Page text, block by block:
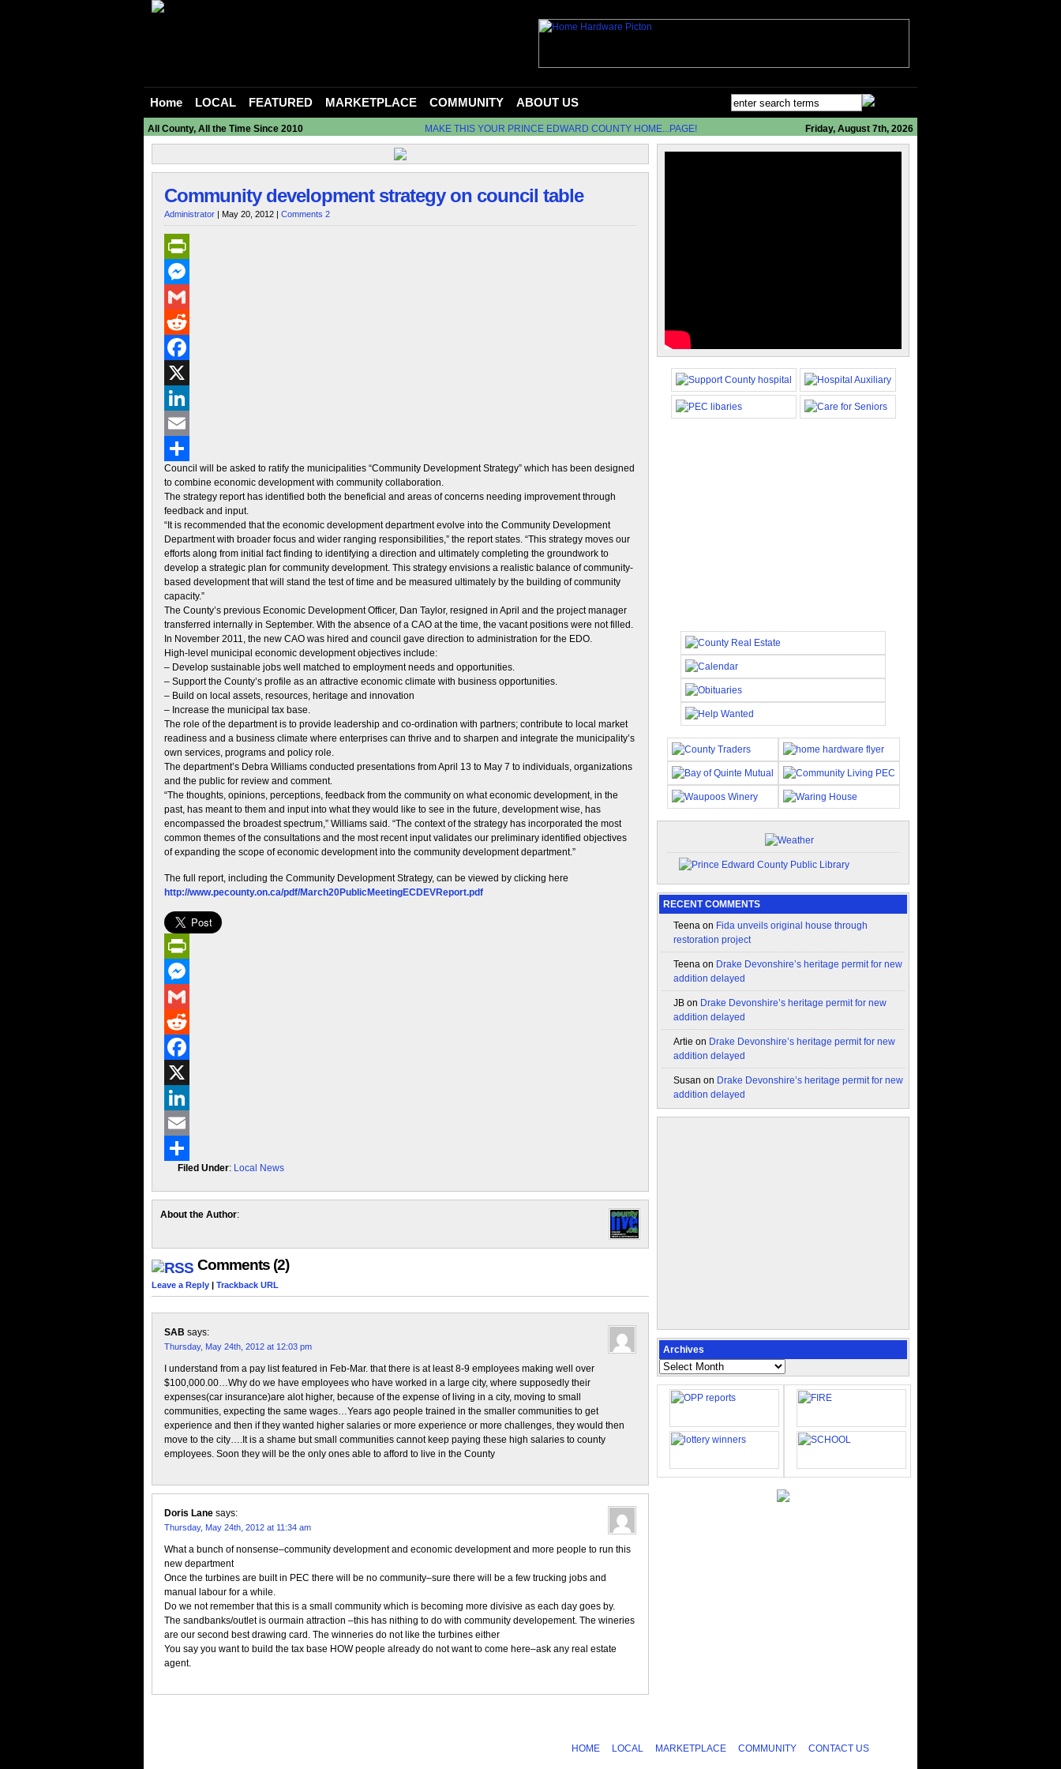
Home LOCAL FEATURED MARKETPLACE COMMUNITY ABOUT US
All County, All the Time Since 2010 MAKE THIS YOUR PRINCE EDWARD COUNTY HOME...PAGE! Friday, August 7th, 2026
Community development strategy on council table
Administrator | May 20, 2012 | Comments 2
PrintFriendly
Messenger
Gmail
Reddit
Facebook
X
LinkedIn
Email
Share
Council will be asked to ratify the municipalities “Community Development Strategy” which has been designed
to combine economic development with community collaboration.
The strategy report has identified both the beneficial and areas of concerns needing improvement through
feedback and input.
“It is recommended that the economic development department evolve into the Community Development
Department with broader focus and wider ranging responsibilities,” the report states. “This strategy moves our
efforts along from initial fact finding to identifying a direction and ultimately completing the groundwork to
develop a strategic plan for community development. This strategy envisions a realistic balance of community-
based development that will stand the test of time and be measured ultimately by the building of community
capacity.”
The County’s previous Economic Development Officer, Dan Taylor, resigned in April and the project manager
transferred internally in September. With the absence of a CAO at the time, the vacant positions were not filled.
In November 2011, the new CAO was hired and council gave direction to administration for the EDO.
High-level municipal economic development objectives include:
– Develop sustainable jobs well matched to employment needs and opportunities.
– Support the County’s profile as an attractive economic climate with business opportunities.
– Build on local assets, resources, heritage and innovation
– Increase the municipal tax base.
The role of the department is to provide leadership and co-ordination with partners; contribute to local market
readiness and a business climate where enterprises can thrive and to sharpen and integrate the municipality’s
own services, programs and policy role.
The department’s Debra Williams conducted presentations from April 13 to May 7 to individuals, organizations
and the public for review and comment.
“The thoughts, opinions, perceptions, feedback from the community on what economic development, in the
past, has meant to them and input into what they would like to see in the future, development wise, has
encompassed the broadest spectrum,” Williams said. “The context of the strategy has incorporated the most
common themes of the consultations and the most recent input validates our preliminary identified objectives
of expanding the scope of economic development into the community development department.”
The full report, including the Community Development Strategy, can be viewed by clicking here
http://www.pecounty.on.ca/pdf/March20PublicMeetingECDEVReport.pdf
PrintFriendly
Messenger
Gmail
Reddit
Facebook
X
LinkedIn
Email
ShareFiled Under: Local News
About the Author:
Comments (2)
Leave a Reply | Trackback URL
SAB says:
Thursday, May 24th, 2012 at 12:03 pm
I understand from a pay list featured in Feb-Mar. that there is at least 8-9 employees making well over
$100,000.00…Why do we have employees who have worked in a large city, where supposedly their
expenses(car insurance)are alot higher, because of the expense of living in a city, moving to small
communities, expecting the same wages…Years ago people trained in the smaller communities to get
experience and then if they wanted higher salaries or more experience or more challenges, they would then
move to the city….It is a shame but small communities cannot keep paying these high salaries to county
employees. Soon they will be the only ones able to afford to live in the County
Doris Lane says:
Thursday, May 24th, 2012 at 11:34 am
What a bunch of nonsense–community development and economic development and more people to run this
new department
Once the turbines are built in PEC there will be no community–sure there will be a few trucking jobs and
manual labour for a while.
Do we not remember that this is a small community which is becoming more divisive as each day goes by.
The sandbanks/outlet is ourmain attraction –this has nithing to do with community developement. The wineries
are our second best drawing card. The winneries do not like the turbines either
You say you want to build the tax base HOW people already do not want to come here–ask any real estate
agent.
RECENT COMMENTS
Teena on Fida unveils original house through
restoration project
Teena on Drake Devonshire’s heritage permit for new
addition delayed
JB on Drake Devonshire’s heritage permit for new
addition delayed
Artie on Drake Devonshire’s heritage permit for new
addition delayed
Susan on Drake Devonshire’s heritage permit for new
addition delayed
Archives
Archives
HOME LOCAL MARKETPLACE COMMUNITY CONTACT US